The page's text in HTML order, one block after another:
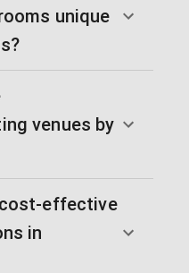
unique
venues by
effective
in